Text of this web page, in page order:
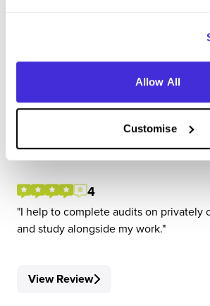
Allow All
Customise
Forvis Mazars
Level 4/5 Apprenticeship
Manchester
4
I help to complete audits on privately
and study alongside my work.
View Review